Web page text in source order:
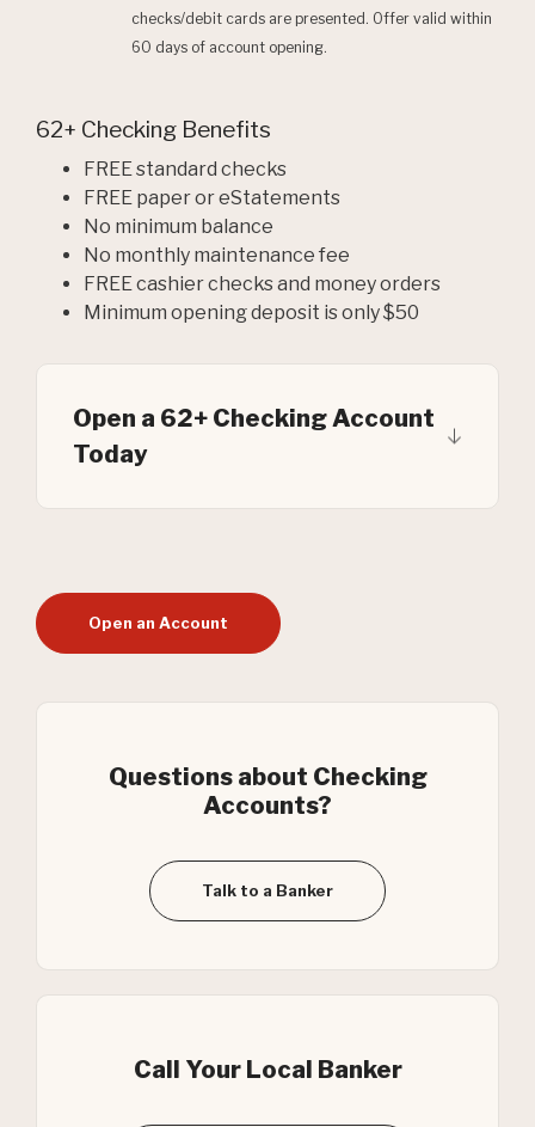
checks/debit cards are presented. Offer valid within
60 days of account opening.
62+ Checking Benefits
FREE standard checks
FREE paper or eStatements
No minimum balance
No monthly maintenance fee
FREE cashier checks and money orders
Minimum opening deposit is only $50
Open a 62+ Checking Account
Today
Open an Account
Questions about Checking
Accounts?
Talk to a Banker
Call Your Local Banker